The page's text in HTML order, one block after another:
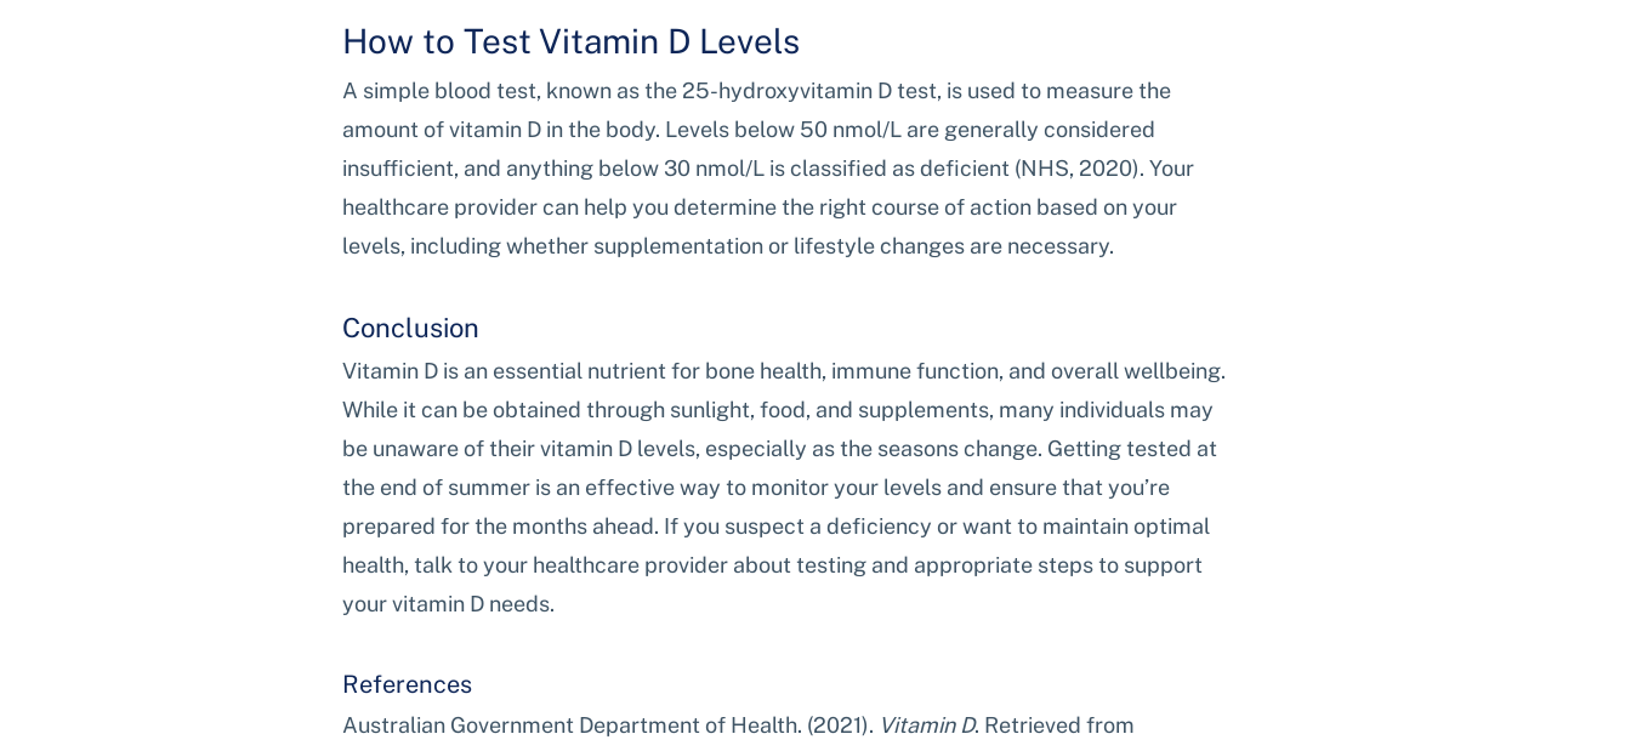
How to Test Vitamin D Levels
A simple blood test, known as the 25-hydroxyvitamin D test, is used to measure the
amount of vitamin D in the body. Levels below 50 nmol/L are generally considered
insufficient, and anything below 30 nmol/L is classified as deficient (NHS, 2020). Your
healthcare provider can help you determine the right course of action based on your
levels, including whether supplementation or lifestyle changes are necessary.
Conclusion
Vitamin D is an essential nutrient for bone health, immune function, and overall wellbeing.
While it can be obtained through sunlight, food, and supplements, many individuals may
be unaware of their vitamin D levels, especially as the seasons change. Getting tested at
the end of summer is an effective way to monitor your levels and ensure that you’re
prepared for the months ahead. If you suspect a deficiency or want to maintain optimal
health, talk to your healthcare provider about testing and appropriate steps to support
your vitamin D needs.
References
Australian Government Department of Health. (2021). Vitamin D. Retrieved from